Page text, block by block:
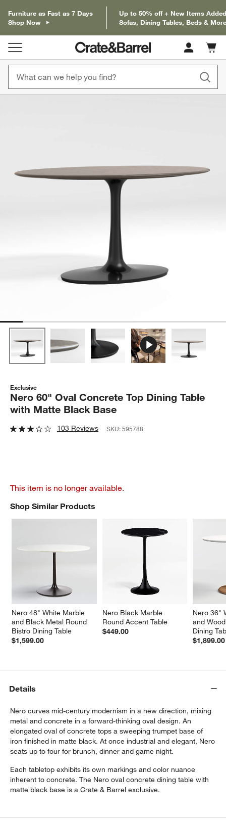
Furniture as Fast as 7 Days
Shop Now
Up to 50% off + New Items
Sofas, Dining Tables, Beds &
Cart
items
Exclusive
Nero 60" Oval Concrete Top Dining Table
with Matte Black Base
103 Reviews SKU:595788
This item is no longer available.
Shop Similar Products
Nero 48" White Marble
and Black Metal Round
Bistro Dining Table
$1,599.00
Nero Black Marble
Round Accent Table
$449.00
Nero 36"
and
Dining
$1,899.00
SHOP SIMILAR PRODUCTSITEMS SKIPPED. UNDO.
Details
Nero curves mid-century modernism in a new direction, mixing
metal and concrete in a forward-thinking oval design. An
elongated oval of concrete tops a sweeping trumpet base of
iron finished in matte black. At once industrial and elegant, Nero
seats up to four for brunch, dinner and game night.
Each tabletop exhibits its own markings and color nuance
inherent to concrete. The Nero oval concrete dining table with
matte black base is a Crate & Barrel exclusive.